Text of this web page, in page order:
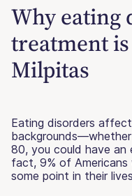
Why eating
treatment
Milpitas
Eating disorders
80, you could have
fact, 9% of Americans
some point in their